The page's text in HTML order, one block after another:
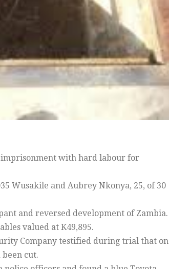
imprisonment with hard labour for
Wusakile and Aubrey Nkonya, 25, of 30
and reversed development of Zambia.
valued at K49,895.
Company testified during trial that on
cut.